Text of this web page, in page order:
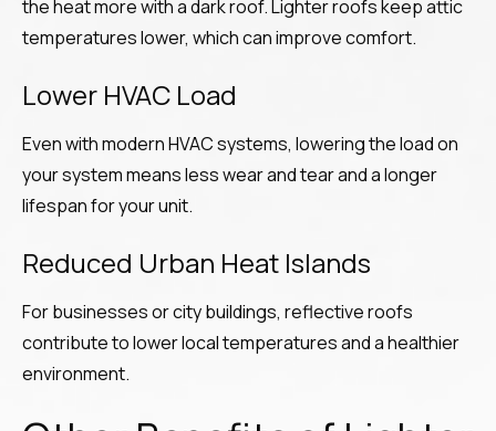
the heat more with a dark roof. Lighter roofs keep attic
temperatures lower, which can improve comfort.
Lower HVAC Load
Even with modern HVAC systems, lowering the load on
your system means less wear and tear and a longer
lifespan for your unit.
Reduced Urban Heat Islands
For businesses or city buildings, reflective roofs
contribute to lower local temperatures and a healthier
environment.